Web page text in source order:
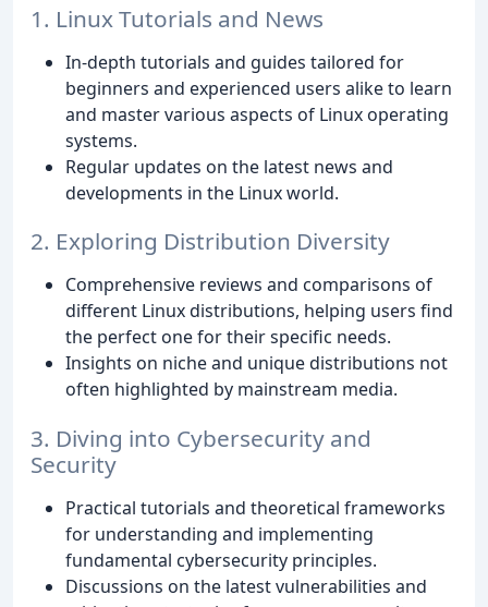
1. Linux Tutorials and News
In-depth tutorials and guides tailored for
beginners and experienced users alike to learn
and master various aspects of Linux operating
systems.
Regular updates on the latest news and
developments in the Linux world.
2. Exploring Distribution Diversity
Comprehensive reviews and comparisons of
different Linux distributions, helping users find
the perfect one for their specific needs.
Insights on niche and unique distributions not
often highlighted by mainstream media.
3. Diving into Cybersecurity and
Security
Practical tutorials and theoretical frameworks
for understanding and implementing
fundamental cybersecurity principles.
Discussions on the latest vulnerabilities and